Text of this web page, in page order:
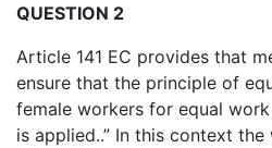
QUESTION 2
Article 141 EC provides that
ensure that the principle of
female workers for equal
is applied..” In this context the